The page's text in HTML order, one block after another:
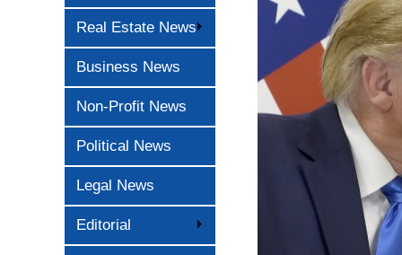
Real Estate News
Business News
Non-Profit News
Political News
Legal News
Editorial